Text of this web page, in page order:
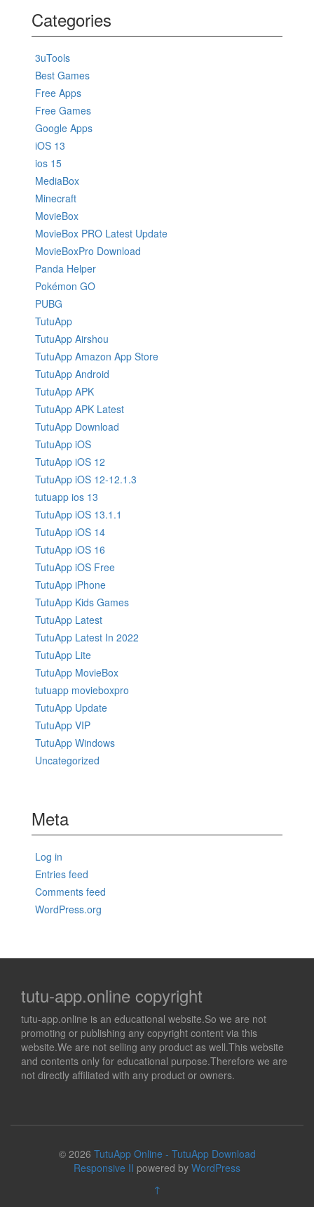
Categories
3uTools
Best Games
Free Apps
Free Games
Google Apps
iOS 13
ios 15
MediaBox
Minecraft
MovieBox
MovieBox PRO Latest Update
MovieBoxPro Download
Panda Helper
Pokémon GO
PUBG
TutuApp
TutuApp Airshou
TutuApp Amazon App Store
TutuApp Android
TutuApp APK
TutuApp APK Latest
TutuApp Download
TutuApp iOS
TutuApp iOS 12
TutuApp iOS 12-12.1.3
tutuapp ios 13
TutuApp iOS 13.1.1
TutuApp iOS 14
TutuApp iOS 16
TutuApp iOS Free
TutuApp iPhone
TutuApp Kids Games
TutuApp Latest
TutuApp Latest In 2022
TutuApp Lite
TutuApp MovieBox
tutuapp movieboxpro
TutuApp Update
TutuApp VIP
TutuApp Windows
Uncategorized
Meta
Log in
Entries feed
Comments feed
WordPress.org
tutu-app.online copyright
tutu-app.online is an educational website.So we are not
promoting or publishing any copyright content via this
website.We are not selling any product as well.This website
and contents only for educational purpose.Therefore we are
not directly affiliated with any product or owners.
© 2026 TutuApp Online - TutuApp Download
Responsive II powered by WordPress
↑